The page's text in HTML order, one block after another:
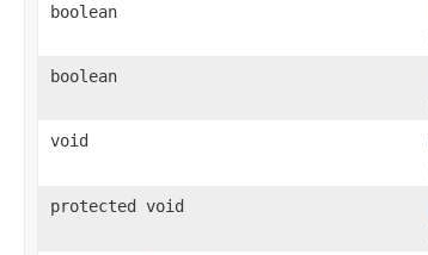
boolean
boolean
void
protected void